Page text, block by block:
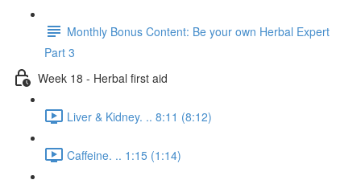
Monthly Bonus Content: Be your own Herbal Expert
Part 3
Week 18 - Herbal first aid
Liver & Kidney. .. 8:11 (8:12)
Caffeine. .. 1:15 (1:14)